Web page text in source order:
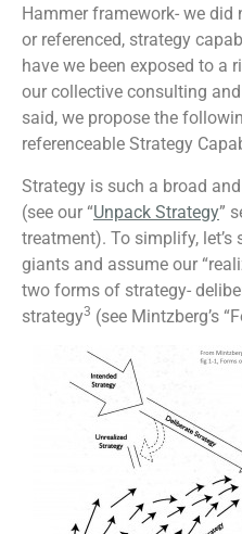
Hammer framework- we
or referenced, strategy
have we been exposed to a
our collective consulting
said, we propose the
referenceable Strategy
Strategy is such a broad
(see our “Unpack Strategy”
treatment). To simplify,
giants and assume our
two forms of strategy-
strategy3 (see Mintzberg’s